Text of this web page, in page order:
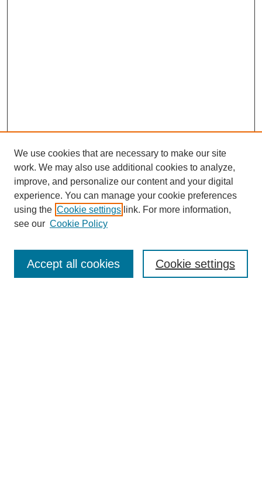
Journal Home
Editorial Board
We use cookies that are necessary to make our site
work. We may also use additional cookies to analyze,
improve, and personalize our content and your digital
experience. You can manage your cookie preferences
using the Cookie settings link. For more information,
see our Cookie Policy
Cookie settings
Accept all cookies